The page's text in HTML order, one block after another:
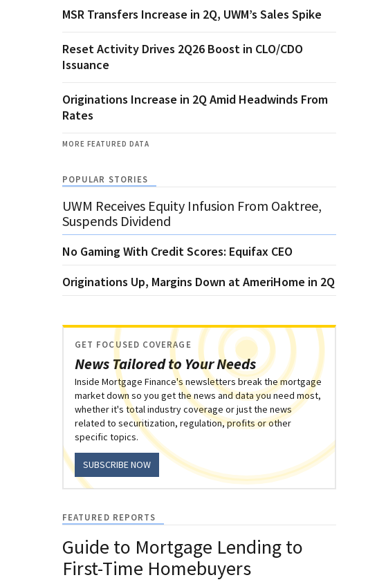
MSR Transfers Increase in 2Q, UWM’s Sales Spike
Reset Activity Drives 2Q26 Boost in CLO/CDO
Issuance
Originations Increase in 2Q Amid Headwinds From
Rates
MORE FEATURED DATA
POPULAR STORIES
UWM Receives Equity Infusion From Oaktree,
Suspends Dividend
No Gaming With Credit Scores: Equifax CEO
Originations Up, Margins Down at AmeriHome in 2Q
News Tailored to Your Needs
GET FOCUSED COVERAGE
Inside Mortgage Finance's newsletters break the mortgage
market down so you get the news and data you need most,
whether it's total industry coverage or just the news
related to securitization, regulation, profits or other
specific topics.
SUBSCRIBE NOW
FEATURED REPORTS
Guide to Mortgage Lending to
First-Time Homebuyers